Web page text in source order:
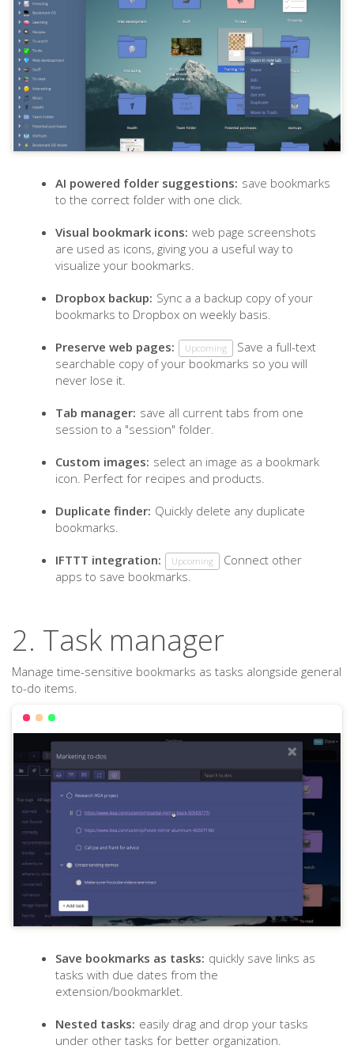
AI powered folder suggestions: save bookmarks
to the correct folder with one click.
Visual bookmark icons: web page screenshots
are used as icons, giving you a useful way to
visualize your bookmarks.
Dropbox backup: Sync a a backup copy of your
bookmarks to Dropbox on weekly basis.
Preserve web pages: Upcoming
Save a full-text
searchable copy of your bookmarks so you will
never lose it.
Tab manager: save all current tabs from one
session to a "session" folder.
Custom images: select an image as a bookmark
icon. Perfect for recipes and products.
Duplicate finder: Quickly delete any duplicate
bookmarks.
IFTTT integration: Upcoming
Connect other
apps to save bookmarks.
2. Task manager
Manage time-sensitive bookmarks as tasks alongside general
to-do items.
Save bookmarks as tasks: quickly save links as
tasks with due dates from the
extension/bookmarklet.
Nested tasks: easily drag and drop your tasks
under other tasks for better organization.